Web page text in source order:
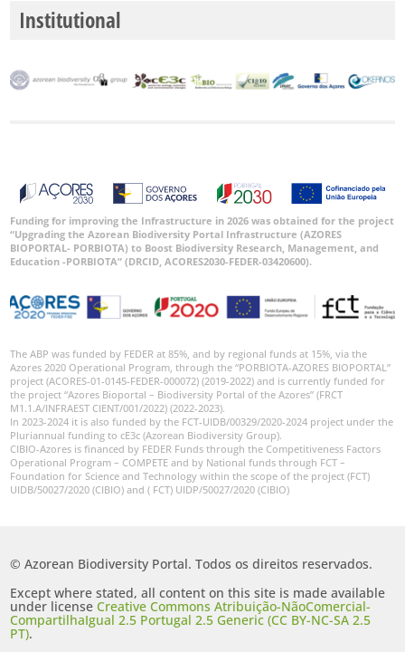
GBIF -
Ocorrências
🔗 GBIF
World
Institutional
Funding for improving the Infrastructure in 2026 was obtained for the project
“Upgrading the Azorean Biodiversity Portal Infrastructure (AZORES
BIOPORTAL- PORBIOTA) to Boost Biodiversity Research, Management, and
Education -PORBIOTA” (DRCID, ACORES2030-FEDER-03420600).
The ABP was funded by FEDER at 85%, and by regional funds at 15%, via the
Azores 2020 Operational Program, through the “PORBIOTA-AZORES BIOPORTAL”
project (ACORES-01-0145-FEDER-000072) (2019-2022) and is currently funded for
the project “Azores Bioportal – Biodiversity Portal of the Azores” (FRCT
M1.1.A/INFRAEST CIENT/001/2022) (2022-2023).
In 2023-2024 it is also funded by the FCT-UIDB/00329/2020-2024 project under the
Pluriannual funding to cE3c (Azorean Biodiversity Group).
CIBIO-Azores is financed by FEDER Funds through the Competitiveness Factors
Operational Program – COMPETE and by National funds through FCT –
Foundation for Science and Technology within the scope of the project (FCT)
UIDB/50027/2020 (CIBIO) and ( FCT) UIDP/50027/2020 (CIBIO)
© Azorean Biodiversity Portal. Todos os direitos reservados.
Except where stated, all content on this site is made available
under licenseCreative Commons Atribuição-NãoComercial-
CompartilhaIgual 2.5 Portugal 2.5 Generic (CC BY-NC-SA 2.5
PT).